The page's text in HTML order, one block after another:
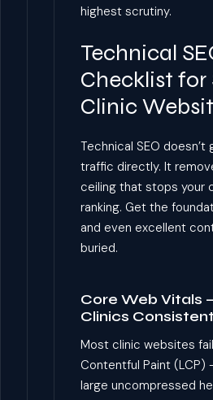
highest scrutiny.
Technical
Checklist for
Clinic
Technical SEO doesn’t
traffic directly. It
ceiling that stops your
ranking. Get the
and even excellent
buried.
Core Web Vitals
Clinics
Most clinic websites
Contentful Paint (LCP)
large uncompressed